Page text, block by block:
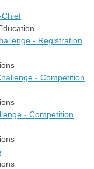
- Registration
- Competition
- Competition